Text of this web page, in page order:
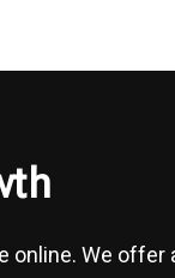
online. We offer